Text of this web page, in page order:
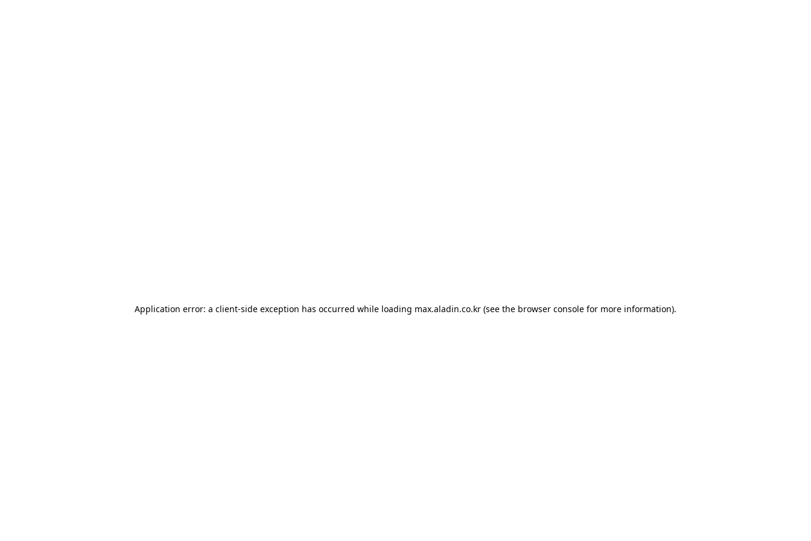
Application error: a client-side exception has occurred while loading max.aladin.co.kr (see the browser console for more information).